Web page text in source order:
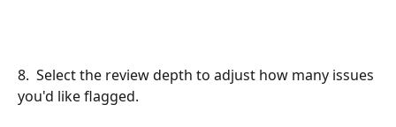
8.  Select the review depth to adjust how many issues
you'd like flagged.